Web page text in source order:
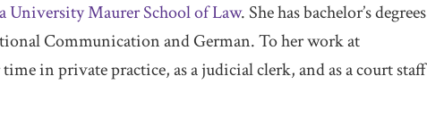
University Maurer School of Law. She has bachelor’s degrees
Communication and German. To her work at
in private practice, as a judicial clerk, and as a court staff